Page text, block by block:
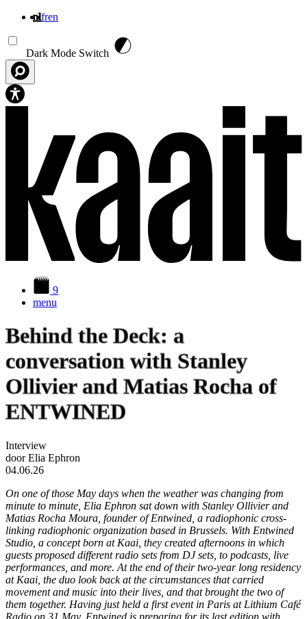
nlfren
Dark Mode Switch
9
menu
Behind the Deck: a
conversation with Stanley
Ollivier and Matias Rocha of
ENTWINED
Interview
door Elia Ephron
04.06.26
On one of those May days when the weather was changing from
minute to minute, Elia Ephron sat down with Stanley Ollivier and
Matias Rocha Moura, founder of Entwined, a radiophonic cross-
linking radiophonic organization based in Brussels. With Entwined
Studio, a concept born at Kaai, they created afternoons in which
guests proposed different radio sets from DJ sets, to podcasts, live
performances, and more. At the end of their two-year long residency
at Kaai, the duo look back at the circumstances that carried
movement and music into their lives, and that brought the two of
them together. Having just held a first event in Paris at Lithium Café
Radio on 31 May, Entwined is preparing for its last edition with